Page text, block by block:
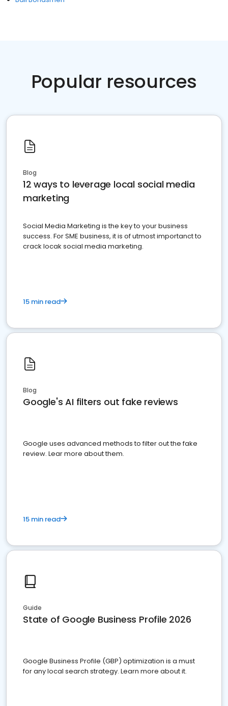
Popular resources
Blog
12 ways to leverage local social media
marketing
Social Media Marketing is the key to your business
success. For SME business, it is of utmost importanct to
crack locak social media marketing.
15 min read
Blog
Google's AI filters out fake reviews
Google uses advanced methods to filter out the fake
review. Lear more about them.
15 min read
Guide
State of Google Business Profile 2026
Google Business Profile (GBP) optimization is a must
for any local search strategy. Learn more about it.